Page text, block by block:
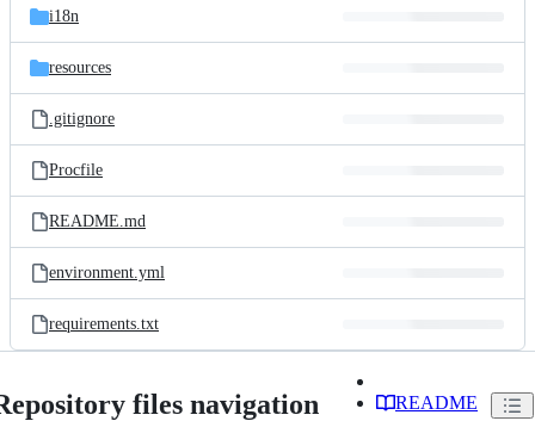
i18n
resources
.gitignore
Procfile
README.md
environment.yml
requirements.txt
files navigation README